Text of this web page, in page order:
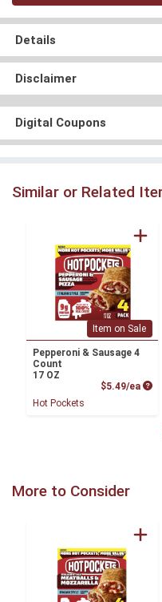
Details
Disclaimer
Digital Coupons
Similar or Related
Item on Sale
Pepperoni & Sausage 4
Count
17 OZ
$5.49/ea
Hot Pockets
More to Consider